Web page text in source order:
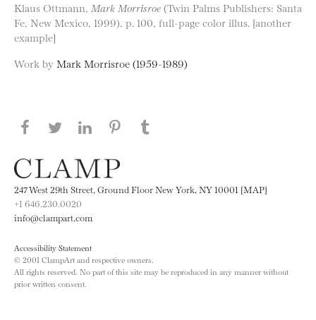
Klaus Ottmann, Mark Morrisroe (Twin Palms Publishers: Santa
Fe, New Mexico, 1999), p. 100, full-page color illus. [another
example]
Work by Mark Morrisroe (1959-1989)
Share this page on Facebook
Share this page on Twitter
Share this page on LinkedIN
Share this page on Pinterest
247 West 29th Street, Ground Floor New York, NY 10001 [MAP]
+1 646.230.0020
info@clampart.com
Accessibility Statement
© 2001 ClampArt and respective owners.
All rights reserved. No part of this site may be reproduced in any manner without
prior written consent.